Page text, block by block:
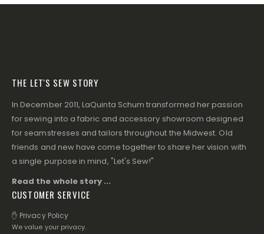
THE LET'S SEW STORY
In December 2011, LaQuinta Schum transformed her passion
for sewing into a fabric and accessory showroom designed
for seamstresses and tailors throughout the Midwest. Old
friends and new have come together to share her vision with
a single purpose in mind, "Let's Sew!"
Read the whole story ...
CUSTOMER SERVICE
✋ Privacy Policy
We value your privacy.